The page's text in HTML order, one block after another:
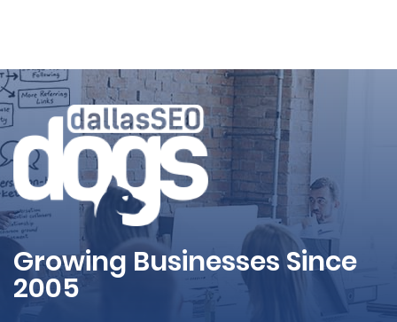
Growing Businesses Since
2005